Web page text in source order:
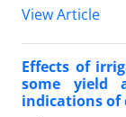
View Article
Effects of
some yield
indications of